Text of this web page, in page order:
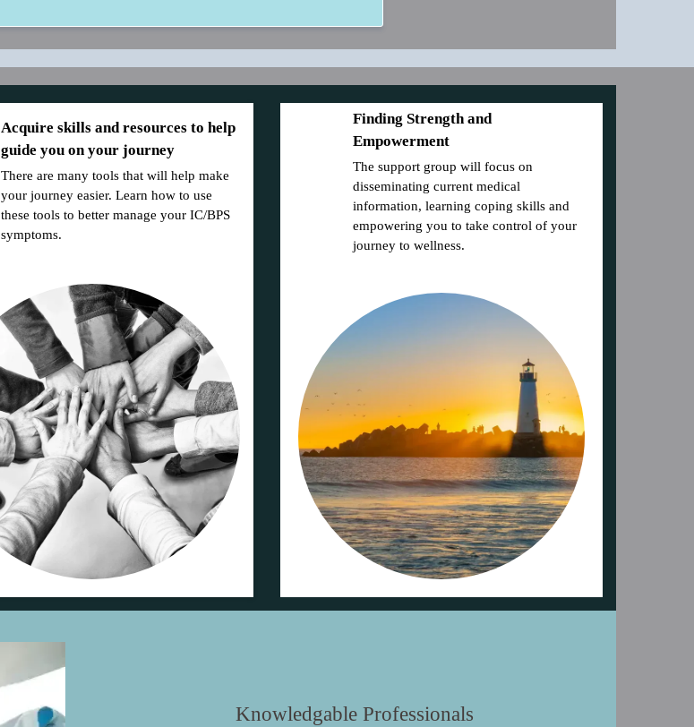
Acquire skills and resources to help
guide you on your journey
There are many tools that will help make
your journey easier. Learn how to use
these tools to better manage your IC/BPS
symptoms.
Finding Strength and
Empowerment
The support group will focus on
disseminating current medical
information, learning coping skills and
empowering you to take control of your
journey to wellness.
Knowledgable Professionals